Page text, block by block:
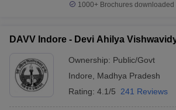
1000+Brochures downloaded
DAVV Indore - Devi Ahilya
Ownership: Public/Govt
Indore
Madhya Pradesh
Rating: 4.1/5 241 Reviews